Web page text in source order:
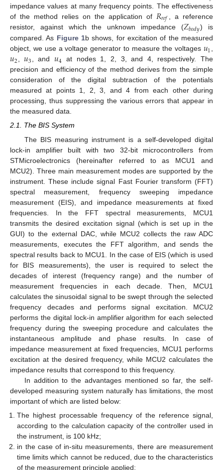
impedance values at many frequency points. The effectiveness
of the method relies on the application of 𝑅𝑟𝑒𝑓
, a reference
resistor, against which the unknown impedance (𝑍𝑏𝑜𝑑𝑦) is
compared. As Figure 1b shows, for excitation of the measured
object, we use a voltage generator to measure the voltages 𝑢1,
𝑢2,𝑢3, and 𝑢4 at nodes 1, 2, 3, and 4, respectively. The
precision and efficiency of the method derives from the simple
consideration of the digital subtraction of the potentials
measured at points 1, 2, 3, and 4 from each other during
processing, thus suppressing the various errors that appear in
the measured data.
2.1. The BIS System
The BIS measuring instrument is a self-developed digital
lock-in amplifier built with two 32-bit microcontrollers from
STMicroelectronics (hereinafter referred to as MCU1 and
MCU2). Three main measurement modes are supported by the
instrument. These include signal Fast Fourier transform (FFT)
spectral measurement, frequency sweeping impedance
measurement (EIS), and impedance measurements at fixed
frequencies. In the FFT spectral measurements, MCU1
transmits the desired excitation signal (which is set up in the
GUI) to the external DAC, while MCU2 collects the raw ADC
measurements, executes the FFT algorithm, and sends the
spectral results back to MCU1. In the case of EIS (which is used
for BIS measurements), the user is required to select the
decades of interest (frequency range) and the number of
measurement frequencies in each decade. Then, MCU1
calculates the sinusoidal signal to be swept through the selected
frequency decades and performs signal excitation. MCU2
performs the digital lock-in amplifier algorithm for each selected
frequency during the sweeping procedure and calculates the
instantaneous amplitude and phase results. In case of
impedance measurement at fixed frequencies, MCU1 performs
excitation at the desired frequency, while MCU2 calculates the
impedance results that correspond to this frequency.
In addition to the advantages mentioned so far, the self-
developed measuring system naturally has limitations, the most
important of which are listed below:
The highest processable frequency of the reference signal,
according to the calculation capacity of the controller used in
the instrument, is 100 kHz;
in the case of in-situ measurements, there are measurement
time limits which cannot be reduced, due to the characteristics
of the measurement principle applied;